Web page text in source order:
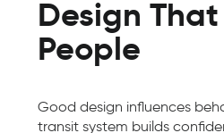
Design
People
Good design influences
transit system builds